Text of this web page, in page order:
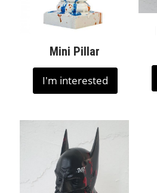
Mini Pillar
I'm interested